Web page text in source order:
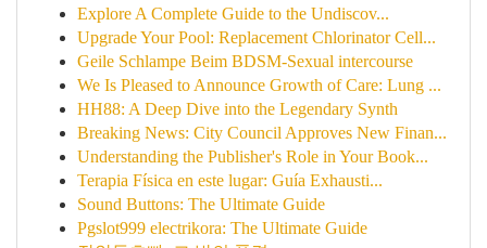
Explore A Complete Guide to the Undiscov...
Upgrade Your Pool: Replacement Chlorinator Cell...
Geile Schlampe Beim BDSM-Sexual intercourse
We Is Pleased to Announce Growth of Care: Lung ...
HH88: A Deep Dive into the Legendary Synth
Breaking News: City Council Approves New Finan...
Understanding the Publisher's Role in Your Book...
Terapia Física en este lugar: Guía Exhausti...
Sound Buttons: The Ultimate Guide
Pgslot999 electrikora: The Ultimate Guide